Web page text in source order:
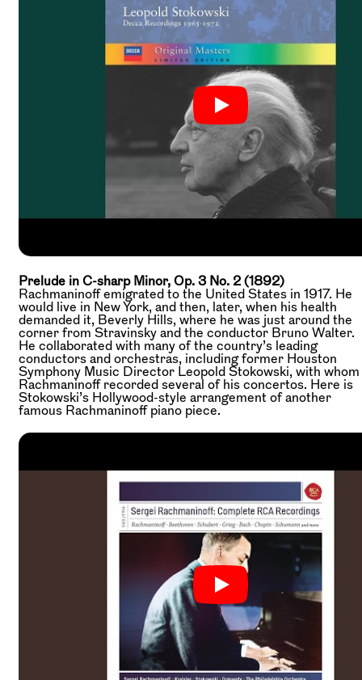
Prelude in C-sharp Minor, Op. 3 No. 2 (1892)
Rachmaninoff emigrated to the United States in 1917. He
would live in New York, and then, later, when his health
demanded it, Beverly Hills, where he was just around the
corner from Stravinsky and the conductor Bruno Walter.
He collaborated with many of the country’s leading
conductors and orchestras, including former Houston
Symphony Music Director Leopold Stokowski, with whom
Rachmaninoff recorded several of his concertos. Here is
Stokowski’s Hollywood-style arrangement of another
famous Rachmaninoff piano piece.